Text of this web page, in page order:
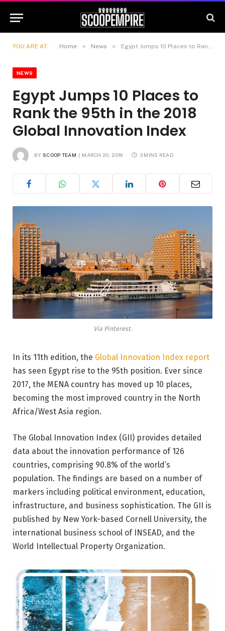
YOU ARE AT: Home » News » Egypt Jumps 10 Places to Rank the 95th in the 2018 Global Innovation Index
NEWS
Egypt Jumps 10 Places to
Rank the 95th in the 2018
Global Innovation Index
BY SCOOP TEAM MARCH 20, 2019 3 MINS READ
Via Pinterest.
In its 11th edition, the Global Innovation Index report
has seen Egypt rise to the 95th position. Ever since
2017, the MENA country has moved up 10 places,
becoming the most improved country in the North
Africa/West Asia region.
The Global Innovation Index (GII) provides detailed
data about the innovation performance of 126
countries, comprising 90.8% of the world’s
population. The findings are based on a number of
markers including political environment, education,
infrastructure, and business sophistication. The GII is
published by New York-based Cornell University, the
international business school of INSEAD, and the
World Intellectual Property Organization.